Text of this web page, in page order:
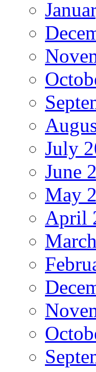
July
June
May
April